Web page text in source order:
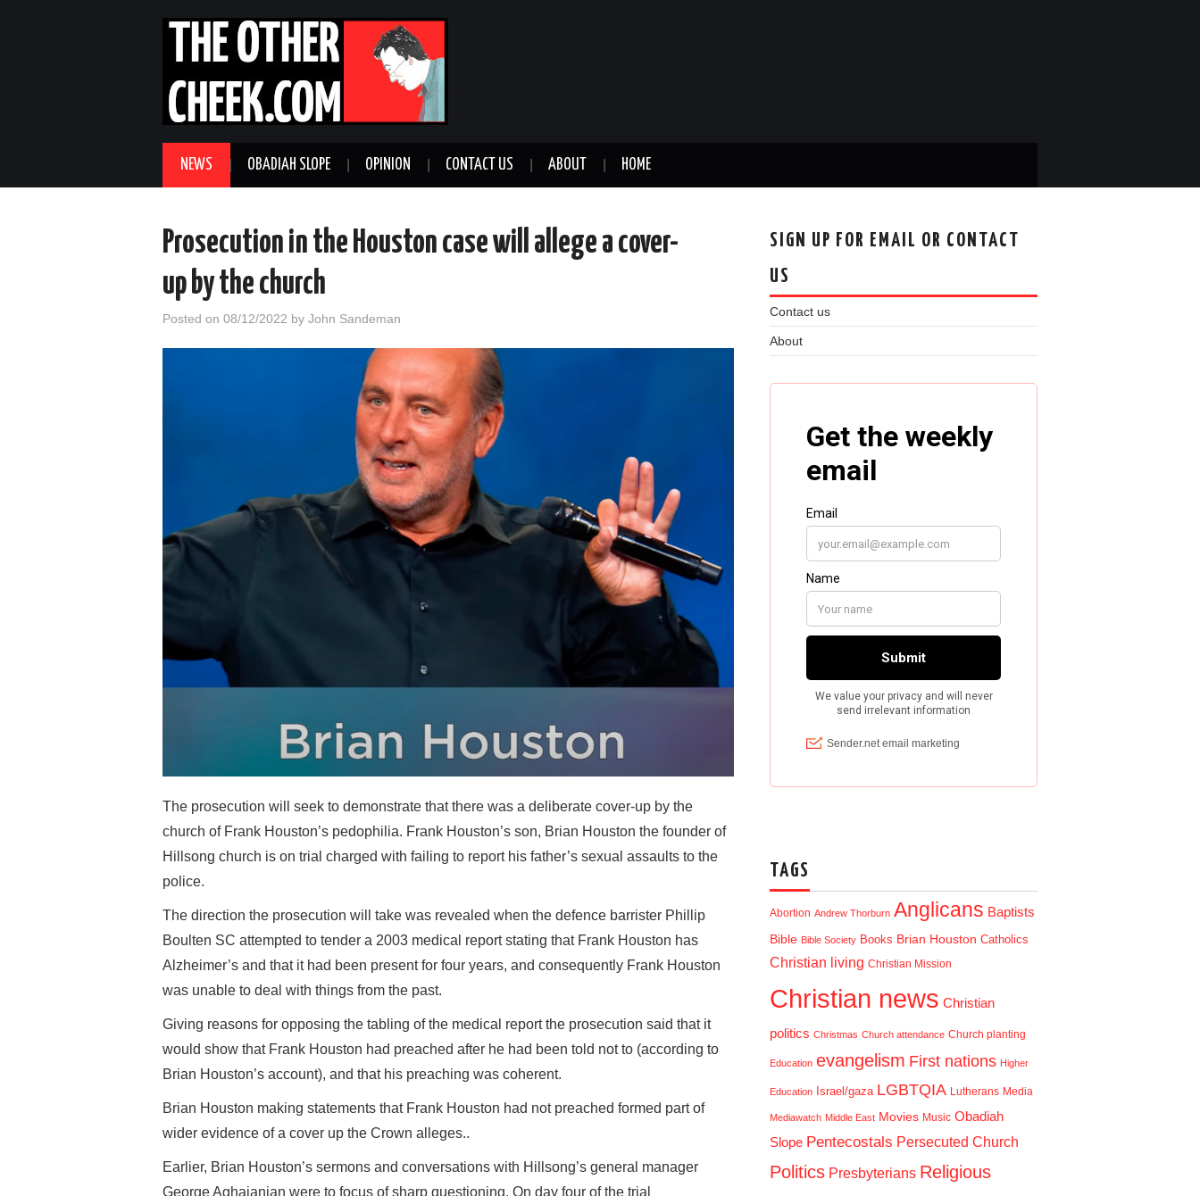
NEWS OBADIAH SLOPE OPINION CONTACT US ABOUT HOME
Prosecution in the Houston case will allege a cover-
up by the church
Posted on 08/12/2022 by John Sandeman
The prosecution will seek to demonstrate that there was a deliberate cover-up by the
church of Frank Houston’s pedophilia. Frank Houston’s son, Brian Houston the founder of
Hillsong church is on trial charged with failing to report his father’s sexual assaults to the
police.
The direction the prosecution will take was revealed when the defence barrister Phillip
Boulten SC attempted to tender a 2003 medical report stating that Frank Houston has
Alzheimer’s and that it had been present for four years, and consequently Frank Houston
was unable to deal with things from the past.
Giving reasons for opposing the tabling of the medical report the prosecution said that it
would show that Frank Houston had preached after he had been told not to (according to
Brian Houston’s account), and that his preaching was coherent.
Brian Houston making statements that Frank Houston had not preached formed part of
wider evidence of a cover up the Crown alleges..
Earlier, Brian Houston’s sermons and conversations with Hillsong’s general manager
George Aghajanian were to focus of sharp questioning. On day four of the trial
SIGN UP FOR EMAIL OR CONTACT
US
Contact us
About
TAGS
Abortion Andrew Thorburn Anglicans Baptists
Bible Bible Society Books Brian Houston Catholics
Christian living Christian Mission
Christian news Christian
politics Christmas Church attendance Church planting
Education evangelism First nations Higher
Education Israel/gaza LGBTQIA Lutherans Media
Mediawatch Middle East Movies Music Obadiah
Slope Pentecostals Persecuted Church
Politics Presbyterians Religious